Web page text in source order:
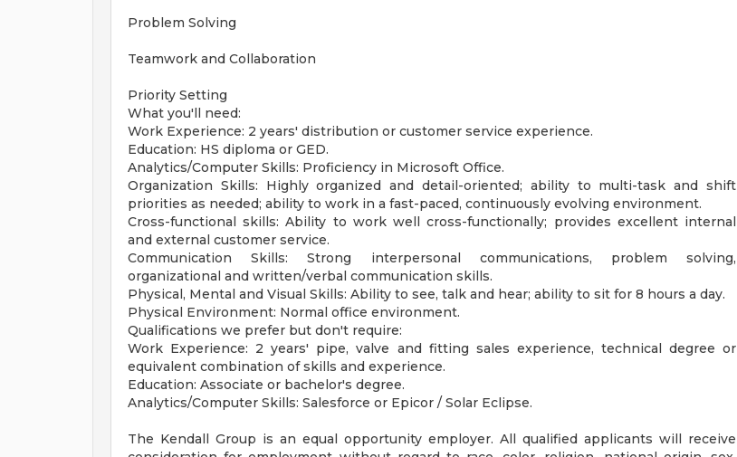
Problem Solving
Teamwork and Collaboration
Priority Setting
What you'll need:
Work Experience: 2 years' distribution or customer service experience.
Education: HS diploma or GED.
Analytics/Computer Skills: Proficiency in Microsoft Office.
Organization Skills: Highly organized and detail-oriented; ability to multi-task and shift
priorities as needed; ability to work in a fast-paced, continuously evolving environment.
Cross-functional skills: Ability to work well cross-functionally; provides excellent internal
and external customer service.
Communication Skills: Strong interpersonal communications, problem solving,
organizational and written/verbal communication skills.
Physical, Mental and Visual Skills: Ability to see, talk and hear; ability to sit for 8 hours a day.
Physical Environment: Normal office environment.
Qualifications we prefer but don't require:
Work Experience: 2 years' pipe, valve and fitting sales experience, technical degree or
equivalent combination of skills and experience.
Education: Associate or bachelor's degree.
Analytics/Computer Skills: Salesforce or Epicor / Solar Eclipse.
The Kendall Group is an equal opportunity employer. All qualified applicants will receive